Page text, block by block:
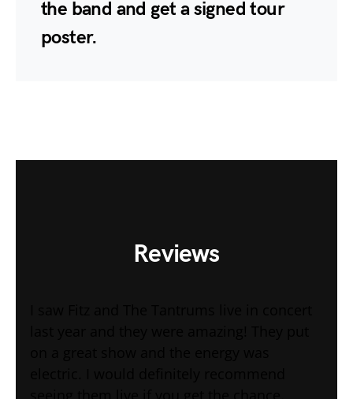
the band and get a signed tour
poster.
Reviews